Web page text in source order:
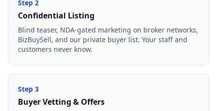
Step 2
Confidential Listing
Blind teaser, NDA-gated marketing on broker networks,
BizBuySell, and our private buyer list. Your staff and
customers never know.
Step 3
Buyer Vetting & Offers